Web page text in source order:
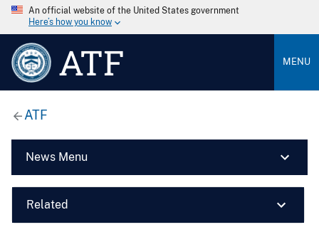
An official website of the United States government
Here’s how you know
ATF MENU
ATF
News Menu
Related